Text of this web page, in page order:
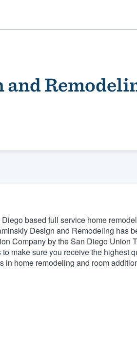
based full service home
Design and Remodeling has
Company by the San Diego
make sure you receive the
home remodeling and room
.
demo,